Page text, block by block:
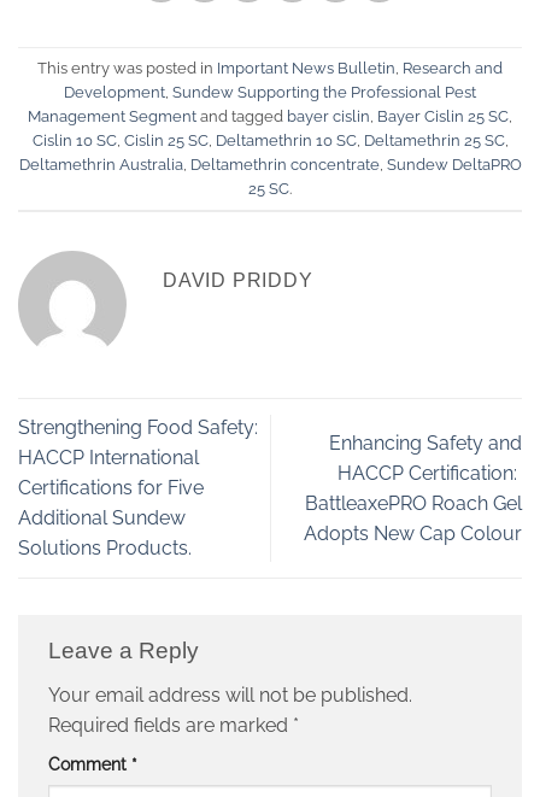
This entry was posted in Important News Bulletin Research and
Development Sundew Supporting the Professional Pest
Management Segment and tagged bayer cislin Bayer Cislin 25 SC
Cislin 10 SC, Cislin 25 SC, Deltamethrin 10 SC, Deltamethrin 25 SC,
Deltamethrin Australia, Deltamethrin concentrate, Sundew DeltaPRO
25 SC.
DAVID PRIDDY
Strengthening Food Safety:
HACCP International
Certifications for Five
Additional Sundew
Solutions Products.
Enhancing Safety and
HACCP Certification:
BattleaxePRO Roach Gel
Adopts New Cap Colour
Leave a Reply
Your email address will not be published.
Required fields are marked *
Comment *